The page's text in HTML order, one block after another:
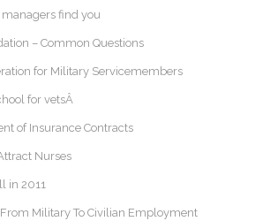
find you
– Common Questions
for Military Servicemembers
for vetsÂ
of Insurance Contracts
Nurses
in 2011
Military To Civilian Employment